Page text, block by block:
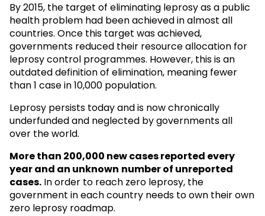
By 2015, the target of eliminating leprosy as a public
health problem had been achieved in almost all
countries. Once this target was achieved,
governments reduced their resource allocation for
leprosy control programmes. However, this is an
outdated definition of elimination, meaning fewer
than 1 case in 10,000 population.
Leprosy persists today and is now chronically
underfunded and neglected by governments all
over the world.
More than 200,000 new cases reported every
year and an unknown number of unreported
cases. In order to reach zero leprosy, the
government in each country needs to own their own
zero leprosy roadmap.